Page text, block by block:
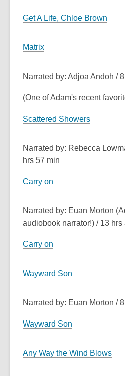
Get A Life, Chloe Brown
Matrix
Narrated by: Adjoa Andoh /
(One of Adam's recent
Scattered Showers
Narrated by: Rebecca
hrs 57 min
Carry on
Narrated by: Euan Morton
audiobook narrator!) / 13 hrs
Carry on
Wayward Son
Narrated by: Euan Morton /
Wayward Son
Any Way the Wind Blows